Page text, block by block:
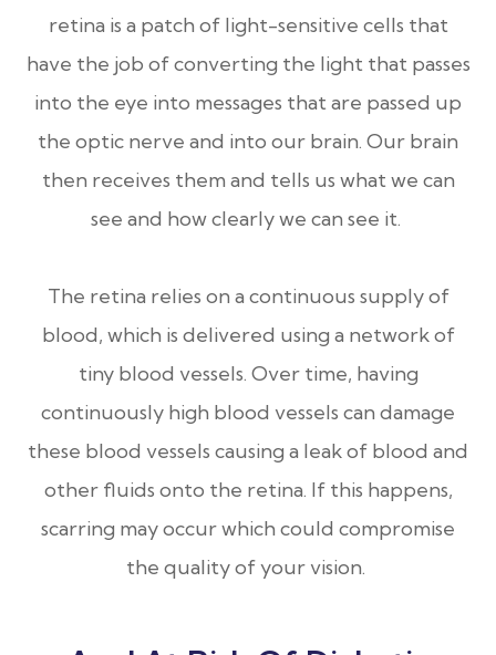
retina is a patch of light-sensitive cells that
have the job of converting the light that passes
into the eye into messages that are passed up
the optic nerve and into our brain. Our brain
then receives them and tells us what we can
see and how clearly we can see it.
The retina relies on a continuous supply of
blood, which is delivered using a network of
tiny blood vessels. Over time, having
continuously high blood vessels can damage
these blood vessels causing a leak of blood and
other fluids onto the retina. If this happens,
scarring may occur which could compromise
the quality of your vision.